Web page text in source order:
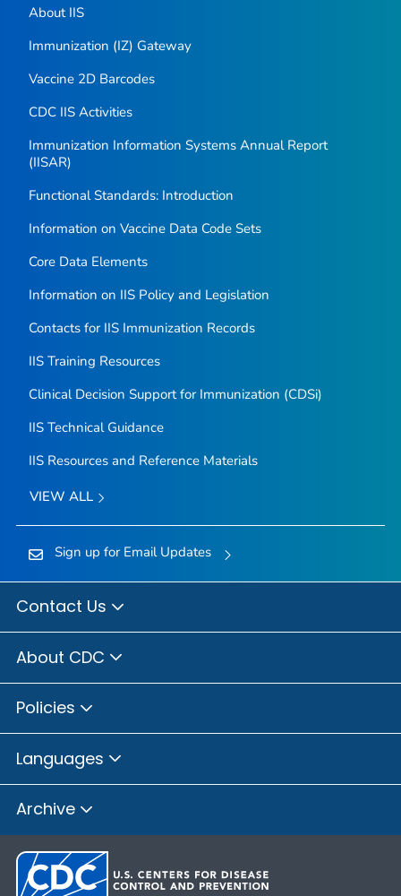
About IIS
Immunization (IZ) Gateway
Vaccine 2D Barcodes
CDC IIS Activities
Immunization Information Systems Annual Report
(IISAR)
Functional Standards: Introduction
Information on Vaccine Data Code Sets
Core Data Elements
Information on IIS Policy and Legislation
Contacts for IIS Immunization Records
IIS Training Resources
Clinical Decision Support for Immunization (CDSi)
IIS Technical Guidance
IIS Resources and Reference Materials
VIEW ALL
Sign up for Email Updates
Contact Us
About CDC
Policies
Languages
Archive